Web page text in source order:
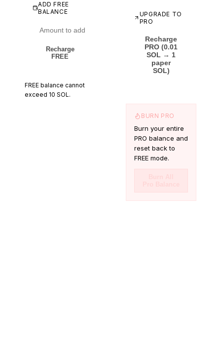
ADD FREE
BALANCE
Recharge
FREE
FREE balance cannot
exceed 10 SOL.
UPGRADE TO
PRO
Recharge
PRO (0.01
SOL → 1
paper
SOL)
BURN PRO
Burn your entire
PRO balance and
reset back to
FREE mode.